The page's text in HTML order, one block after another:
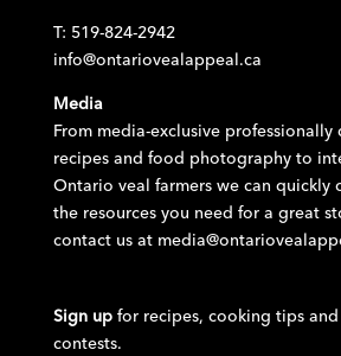
T: 519-824-2942
info@ontariovealappeal.ca
Media
From media-exclusive professionally
recipes and food photography to
Ontario veal farmers we can quickly
the resources you need for a great
contact us at
Sign up for recipes, cooking tips and
contests.